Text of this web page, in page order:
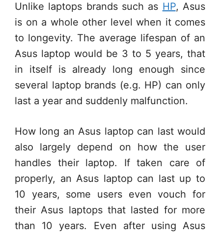
Unlike laptops brands such as HP, Asus
is on a whole other level when it comes
to longevity. The average lifespan of an
Asus laptop would be 3 to 5 years, that
in itself is already long enough since
several laptop brands (e.g. HP) can only
last a year and suddenly malfunction.
How long an Asus laptop can last would
also largely depend on how the user
handles their laptop. If taken care of
properly, an Asus laptop can last up to
10 years, some users even vouch for
their Asus laptops that lasted for more
than 10 years. Even after using Asus